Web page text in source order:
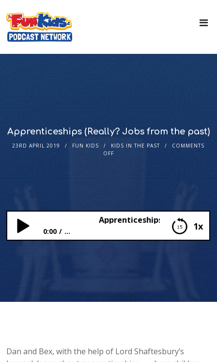
Apprenticeships (Really? Jobs from the past)
23RD APRIL 2019 FUN KIDS KIDS IN THE PAST
COMMENTS
OFF
1x
Apprenticeships (Really? Jobs
0:00 ...
Dan and Bex, with the help of Lord Shaftesbury’s